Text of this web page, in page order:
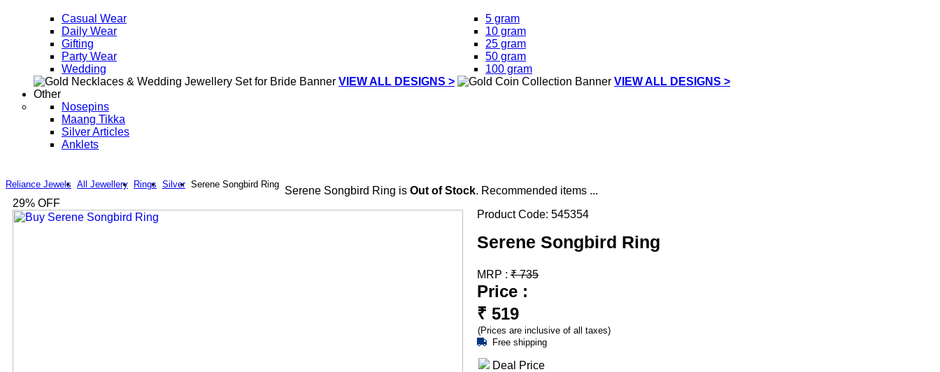
Casual Wear
Daily Wear
Gifting
Party Wear
Wedding
VIEW ALL DESIGNS >
5 gram
10 gram
25 gram
50 gram
100 gram
VIEW ALL DESIGNS >
Other
Nosepins
Maang Tikka
Silver Articles
Anklets
Reliance Jewels All Jewellery Rings Silver Serene Songbird Ring
Serene Songbird Ring is Out of Stock. Recommended items ...
29% OFF
Product Code: 545354
Serene Songbird Ring
MRP : ₹735
Price :
₹ 519
(Prices are inclusive of all taxes)
Free shipping
Deal Price